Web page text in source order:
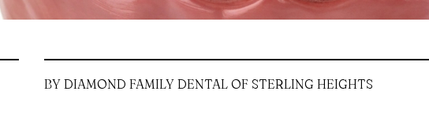
BY DIAMOND FAMILY DENTAL OF STERLING HEIGHTS